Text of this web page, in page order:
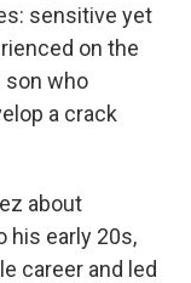
sensitive yet
on the
son who
a crack
about
his early 20s,
career and led